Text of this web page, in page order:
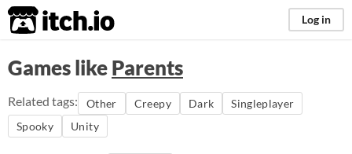
itch.io Log in
Games likeParents
Related tags: Other Creepy Dark
Singleplayer
Spooky
Unity